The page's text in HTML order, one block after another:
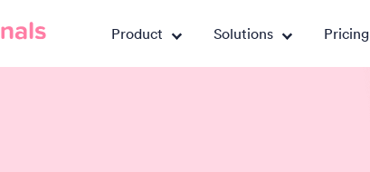
Product Solutions Pricing